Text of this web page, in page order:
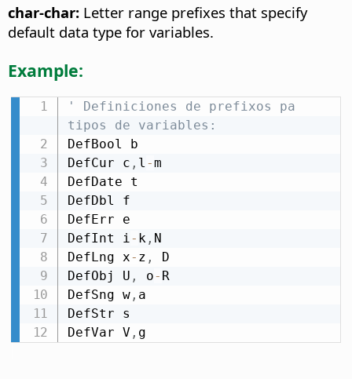
char-char: Letter range prefixes that specify
default data type for variables.
Example:
' Definiciones de prefixos pa
tipos de variables:
DefBool b
DefCur c , l -m
DefDate t
DefDbl f
DefErr e
DefInt i - k , N
DefLng x- z ,
D
DefObj U , o- R
DefSng w, a
DefStr s
DefVar V , g